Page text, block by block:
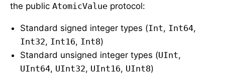
the public AtomicValue protocol:
Standard signed integer types (Int, Int64,
Int32, Int16, Int8)
Standard unsigned integer types (UInt,
UInt64, UInt32, UInt16, UInt8)